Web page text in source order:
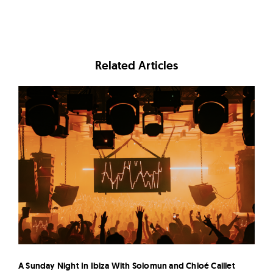
Related Articles
A Sunday Night In Ibiza With Solomun and Chloé Caillet